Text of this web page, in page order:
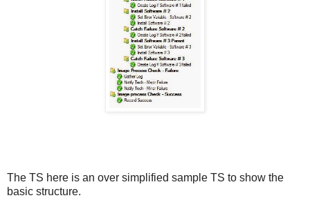
The TS here is an over simplified sample TS to show the
basic structure.